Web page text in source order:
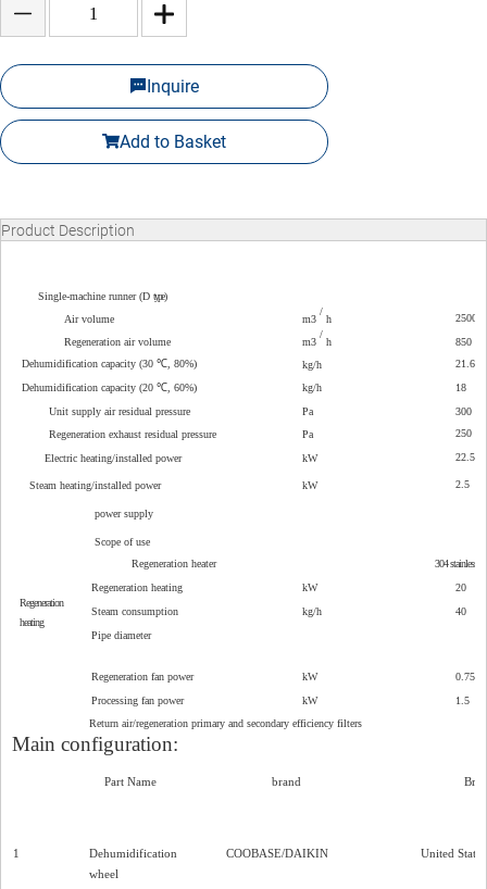
Inquire
Add to Basket
Product Description
Single-machine runner (D type)
Air volume
m3
/
h
2500
Regeneration air volume
m3
/
h
850
Dehumidification capacity (30 ℃, 80%)
kg/h
21.6
Dehumidification capacity (20 ℃, 60%)
kg/h
18
Unit supply air residual pressure
Pa
300
Regeneration exhaust residual pressure
Pa 250
Electric heating/installed power kW 22.5
Steam heating/installed power kW 2.5
power supply
Scope of use
Regeneration
heating
Regeneration heater 304stainless
Regeneration heating
kW
20
Steam consumption
kg/h
40
Pipe diameter
Regeneration fan power kW
0.75
Processing fan power
kW
1.5
Return air/regeneration primary and secondary efficiency filters
Main configuration:
Part Name brand
1
Dehumidification
wheel
COOBASE/DAIKIN United